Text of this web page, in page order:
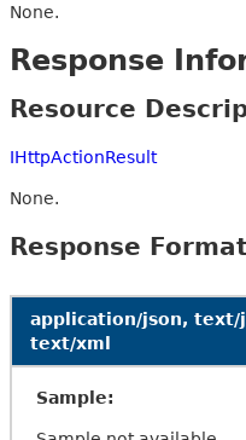
None.
Response
Resource
IHttpActionResult
None.
Response
application/json, text/
text/xml
Sample: